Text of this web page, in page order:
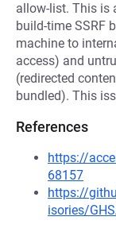
allow-list. This is
build-time SSRF
machine to
access) and
(redirected
bundled). This
References
https://
68157
https://
isories/